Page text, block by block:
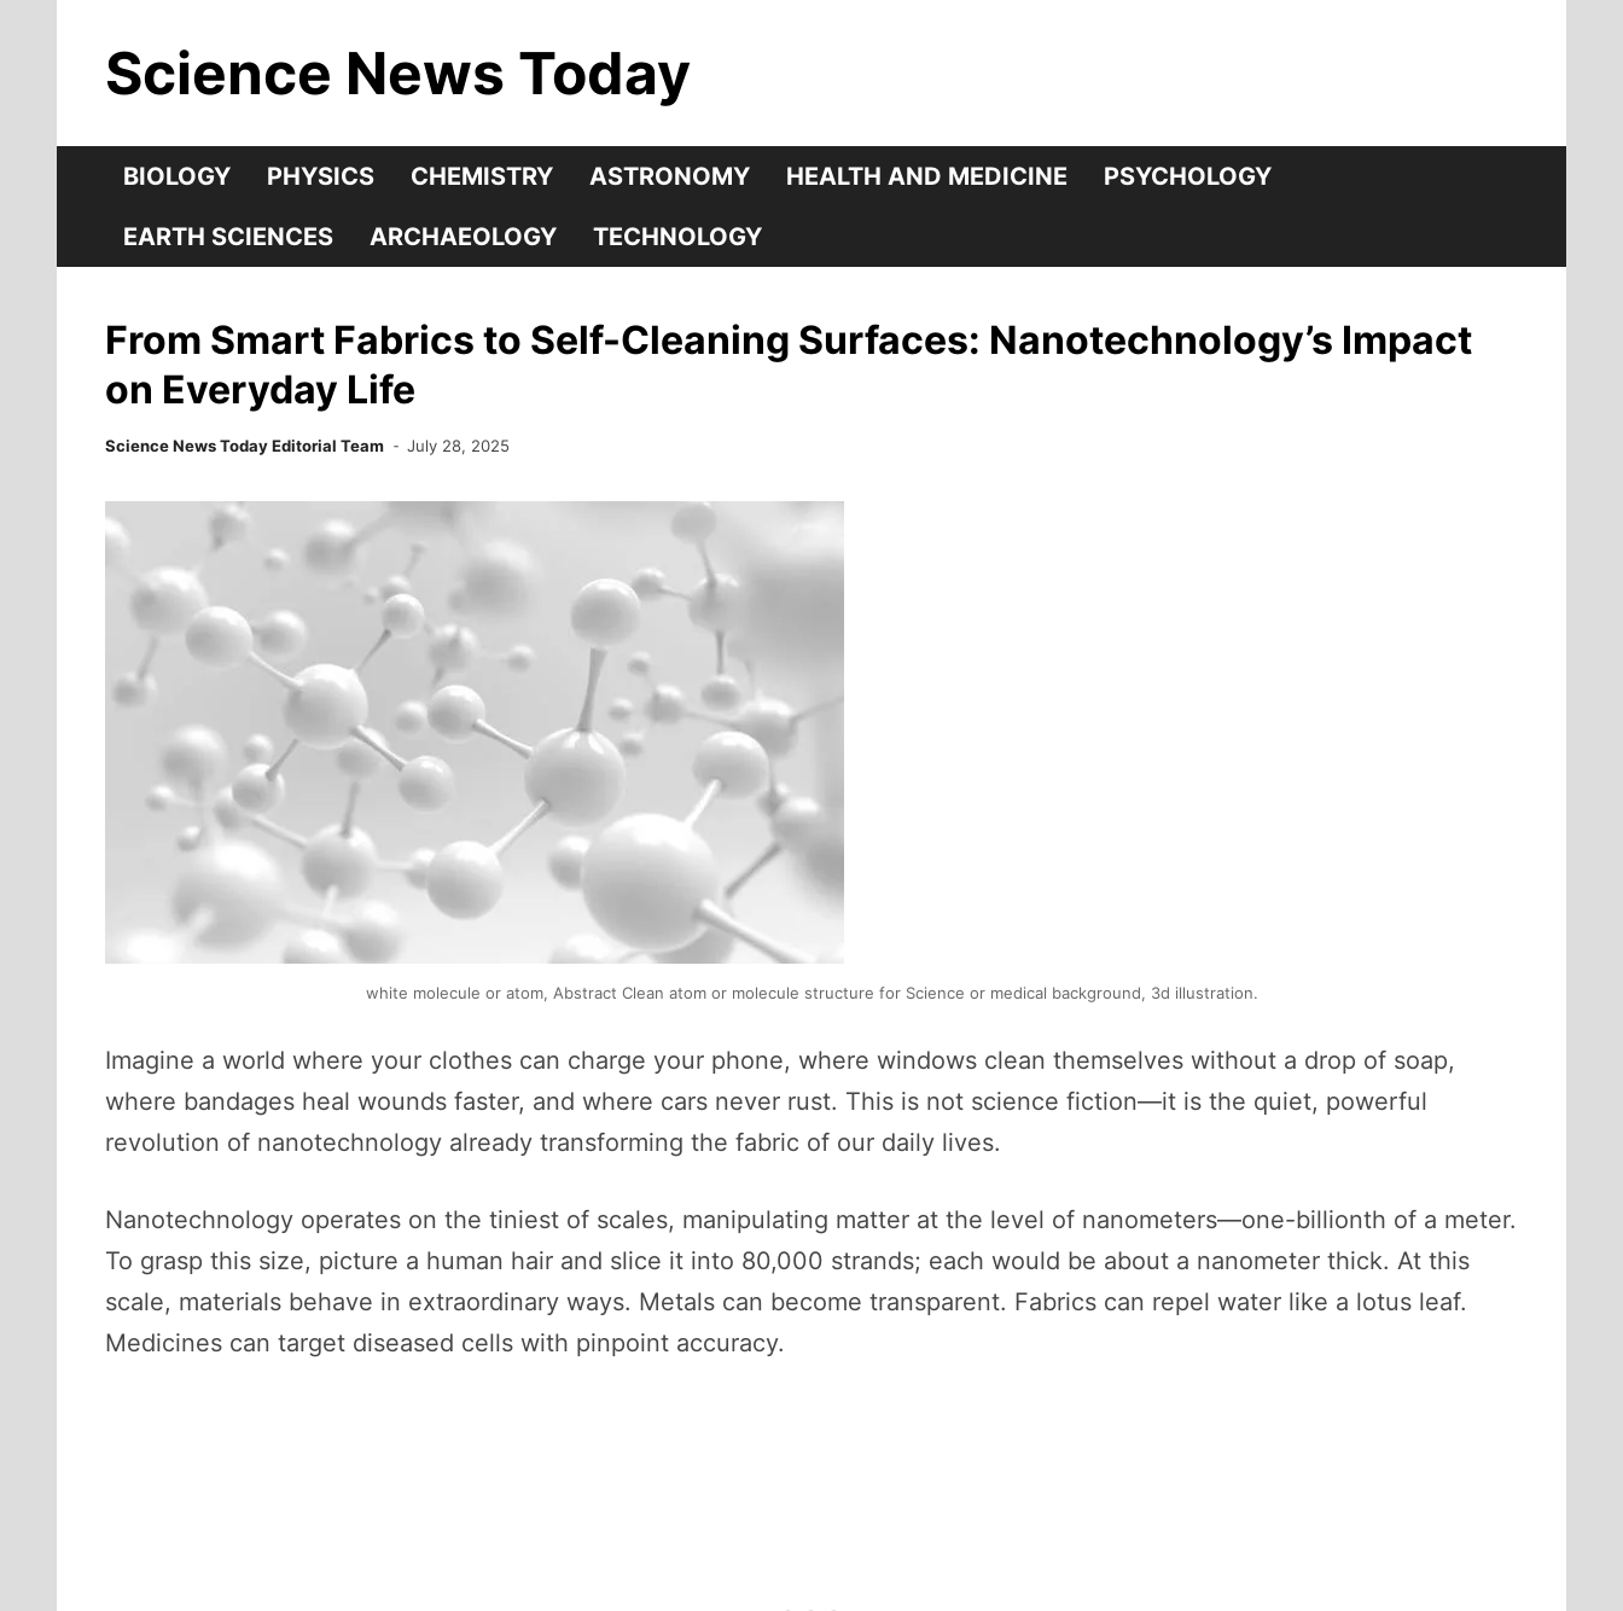
contentScience News Today
BIOLOGY PHYSICS CHEMISTRY ASTRONOMY HEALTH AND MEDICINE PSYCHOLOGY
EARTH SCIENCES ARCHAEOLOGY TECHNOLOGY
From Smart Fabrics to Self-Cleaning Surfaces: Nanotechnology’s Impact
on Everyday Life
Science News Today Editorial Team July 28, 2025
white molecule or atom, Abstract Clean atom or molecule structure for Science or medical background, 3d illustration.
Imagine a world where your clothes can charge your phone, where windows clean themselves without a drop of soap,
where bandages heal wounds faster, and where cars never rust. This is not science fiction—it is the quiet, powerful
revolution of nanotechnology already transforming the fabric of our daily lives.
Nanotechnology operates on the tiniest of scales, manipulating matter at the level of nanometers—one-billionth of a meter.
To grasp this size, picture a human hair and slice it into 80,000 strands; each would be about a nanometer thick. At this
scale, materials behave in extraordinary ways. Metals can become transparent. Fabrics can repel water like a lotus leaf.
Medicines can target diseased cells with pinpoint accuracy.